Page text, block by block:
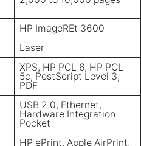
HP ImageREt 3600
Laser
XPS, HP PCL 6, HP PCL
5c, PostScript Level 3,
PDF
USB 2.0, Ethernet,
Hardware Integration
Pocket
HP ePrint, Apple AirPrint,